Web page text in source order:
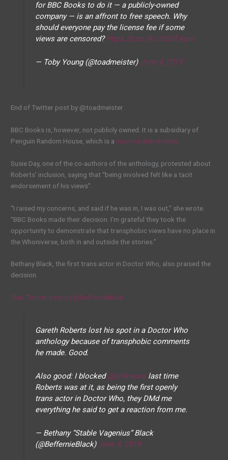
for BBC Books to do it — a publicly-owned
company — is an affront to free speech. Why
should everyone pay the license fee if some
views are censored?https://t.co/AscO0XEApw
— Toby Young (@toadmeister) June 4, 2019
End of Twitter post by @toadmeister
BBC Books is, however, not publicly owned. It is a subsidiary of
Penguin Random House, which is a majority shareholder
Susie Day, one of the co-authors of the anthology, protested about
Roberts’ inclusion, saying that “being involved felt like a tacit
endorsement of his views”.
“I raised my concerns, and said if he was in, I was out,” she wrote.
“BBC Books made their decision. I’m grateful they took the
opportunity to demonstrate that transphobic views have no place in
the Whoniverse, both in and outside the stories.”
Bethany Black, the first trans actor in Doctor Who, also praised the
decision.
Skip Twitter post by @BeffernieBlack
Gareth Roberts lost his spot in a Doctor Who
anthology because of transphobic comments
he made. Good.
Also good: I blocked@pinknewslast time
Roberts was at it, as being the first openly
trans actor in Doctor Who, they DMd me
everything he said to get a reaction from me.
— Bethany “Stable Vagenius” Black
(@BeffernieBlack) June 4, 2019